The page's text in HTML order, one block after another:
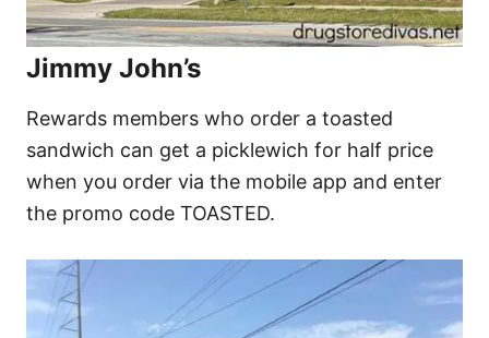
Jimmy John’s
Rewards members who order a toasted
sandwich can get a picklewich for half price
when you order via the mobile app and enter
the promo code TOASTED.